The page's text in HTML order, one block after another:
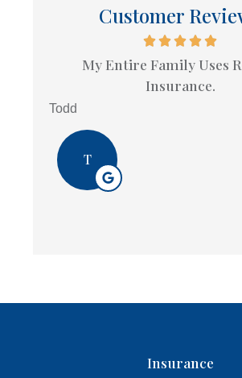
Customer
My Entire Family Uses
Insurance.
Todd
T
Insurance